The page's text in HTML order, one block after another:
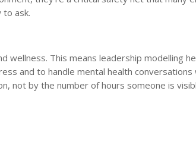
to ask.
wellness. This means leadership modelling
and to handle mental health
not by the number of hours someone is